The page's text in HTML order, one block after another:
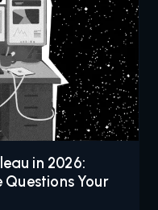
in 2026:
Questions Your